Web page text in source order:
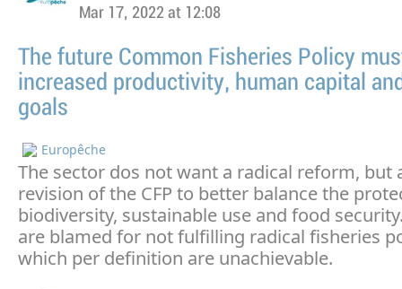
Mar 17, 2022 at 12:08
The future Common Fisheries Policy
increased productivity, human capital
goals
Europêche
The sector dos not want a radical reform, but
revision of the CFP to better balance the
biodiversity, sustainable use and food
are blamed for not fulfilling radical fisheries
which per definition are unachievable.